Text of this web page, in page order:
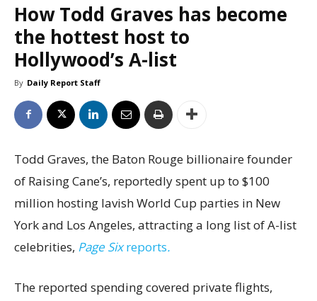
How Todd Graves has become
the hottest host to
Hollywood’s A-list
By Daily Report Staff
Todd Graves, the Baton Rouge billionaire founder
of Raising Cane’s, reportedly spent up to $100
million hosting lavish World Cup parties in New
York and Los Angeles, attracting a long list of A-list
celebrities, Page Sixreports.
The reported spending covered private flights,